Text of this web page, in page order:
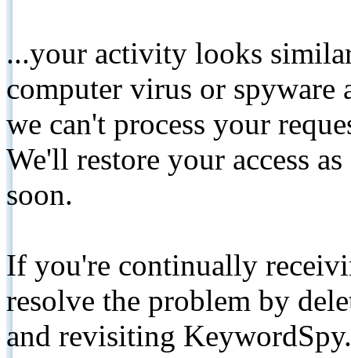
...your activity looks
computer virus or spyware
we can't process your
We'll restore your access
soon.
If you're continually
resolve the problem by
and revisiting